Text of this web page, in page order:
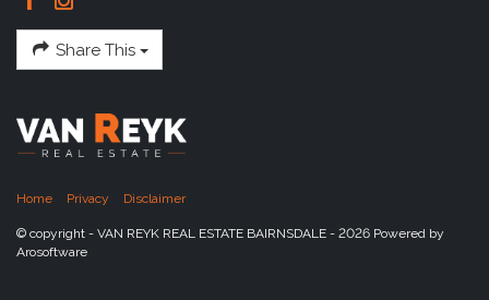
Share This
Home Privacy Disclaimer
© copyright - VAN REYK REAL ESTATE BAIRNSDALE - 2026 Powered by
Arosoftware